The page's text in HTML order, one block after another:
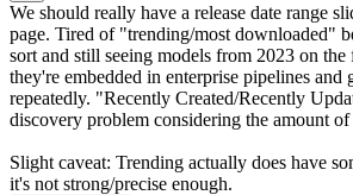
We should really have a release date range
page. Tired of "trending/most downloaded"
sort and still seeing models from 2023 on the
they're embedded in enterprise pipelines and
repeatedly. "Recently Created/Recently
discovery problem considering the amount
Slight caveat: Trending actually does have
it's not strong/precise enough.